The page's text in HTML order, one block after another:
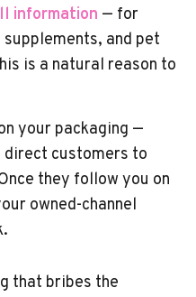
information — for
and pet
is a natural reason to
your packaging —
direct customers to
they follow you on
owned-channel
that bribes the